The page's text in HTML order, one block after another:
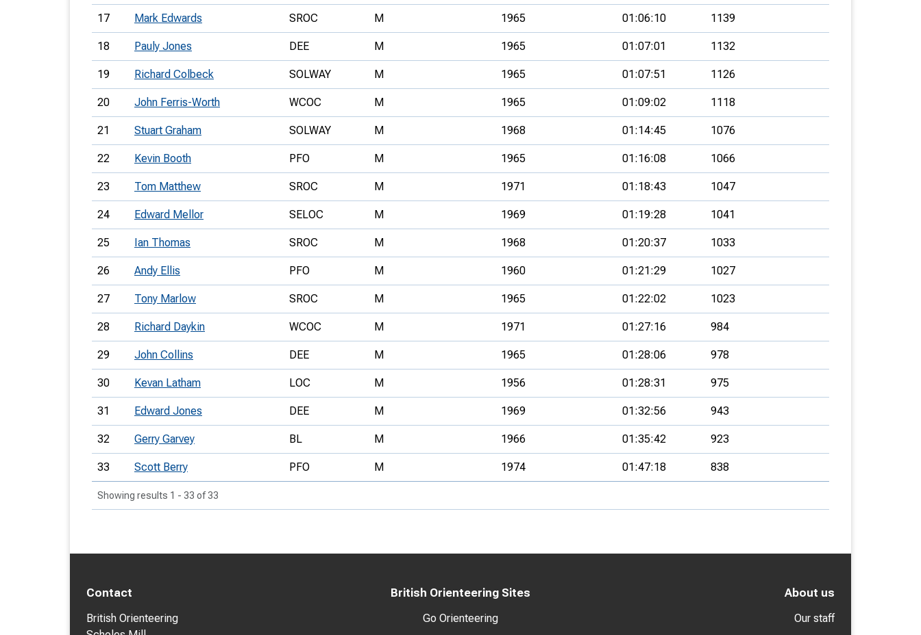
17 Mark Edwards SROC M 1965 01:06:10 1139
18 Pauly Jones DEE M 1965 01:07:01 1132
19 Richard Colbeck SOLWAY M 1965 01:07:51 1126
20 John Ferris-Worth WCOC M 1965 01:09:02 1118
21 Stuart Graham SOLWAY M 1968 01:14:45 1076
22 Kevin Booth PFO M 1965 01:16:08 1066
23 Tom Matthew SROC M 1971 01:18:43 1047
24 Edward Mellor SELOC M 1969 01:19:28 1041
25 Ian Thomas SROC M 1968 01:20:37 1033
26 Andy Ellis PFO M 1960 01:21:29 1027
27 Tony Marlow SROC M 1965 01:22:02 1023
28 Richard Daykin WCOC M 1971 01:27:16 984
29 John Collins DEE M 1965 01:28:06 978
30 Kevan Latham LOC M 1956 01:28:31 975
31 Edward Jones DEE M 1969 01:32:56 943
32 Gerry Garvey BL M 1966 01:35:42 923
33 Scott Berry PFO M 1974 01:47:18 838
Showing results 1 - 33 of 33
Contact
British Orienteering
British Orienteering Sites
Go Orienteering
About us
Our staff